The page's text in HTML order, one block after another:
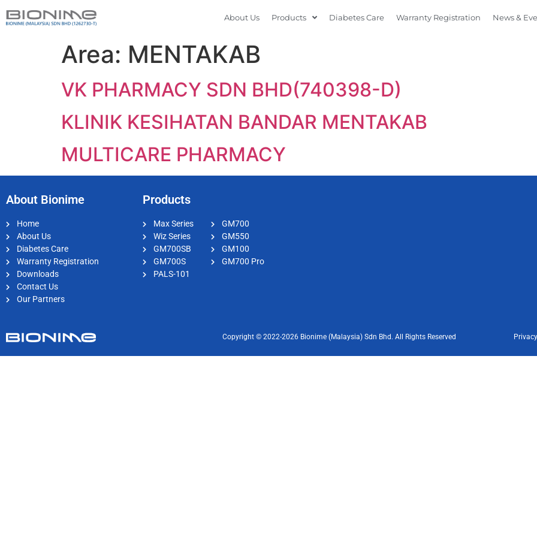
About Us Products Diabetes Care Warranty Registration News &
Area: MENTAKAB
VK PHARMACY SDN BHD(740398-D)
KLINIK KESIHATAN BANDAR MENTAKAB
MULTICARE PHARMACY
About Bionime
Home
About Us
Diabetes Care
Warranty Registration
Downloads
Contact Us
Our Partners
Products
Max Series
Wiz Series
GM700SB
GM700S
PALS-101
GM700
GM550
GM100
GM700 Pro
Copyright © 2022-2026 Bionime (Malaysia) Sdn Bhd. All Rights Reserved